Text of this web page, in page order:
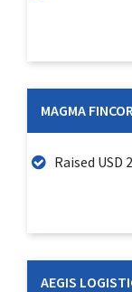
MAGMA
Raised
AEGIS